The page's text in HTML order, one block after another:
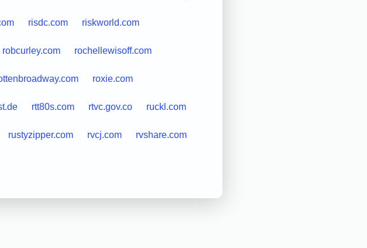
risdc.com riskworld.com
robcurley.com rochellewisoff.com
roxie.com
rtt80s.com rtvc.gov.co ruckl.com
rustyzipper.com rvcj.com rvshare.com